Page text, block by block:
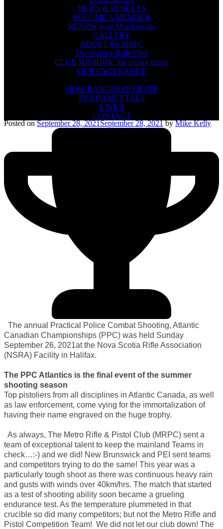
NEWS & RESULTS
BECOME A MEMBER
RENEW your Membership
GALLERY
ABOUT the MRPC
The Sydney Rifle Club
CLUB HISTORY: the indoor range
OUR OWN RANGE
HOW RANGES OPERATE
FUNDAMENTALS
LINKS
CONTACT
Posted on September 28, 2021September 28, 2021byMike Kelly
The annual Practical Police Combat Shooting, Atlantic
Canadian Championships (PPC) was held Sunday
September 26, 2021at the Nova Scotia Rifle Association
(NSRA) Facility in Halifax.
The PPC Atlantics is the final event of the summer
shooting season
Top pistoliers from all disciplines in Atlantic Canada, as well
as law enforcement, come vying for the immortalization of
having their name engraved on the huge trophy.
As always, The Metro Rifle & Pistol Club (MRPC) sent a
team of exceptional talent to keep the mainland Teams in
check…:-) and we did! New Brunswick and PEI sent teams
and competitors trying to do the same! This year was a
particularly tough shoot as there was continuous heavy rain
and gusts with winds over 40km/hrs. The match that started
as a test of shooting ability soon became a grueling
endurance test. As the temperature plummeted in that
crucible so did many competitors; but not the Metro Rifle and
Pistol Competition Team! We did not let our club down! The